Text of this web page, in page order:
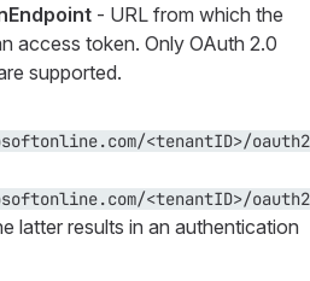
- URL from which the
access token. Only OAuth 2.0
supported.
<tenantID>/oauth2
<tenantID>/oauth2
latter results in an authentication